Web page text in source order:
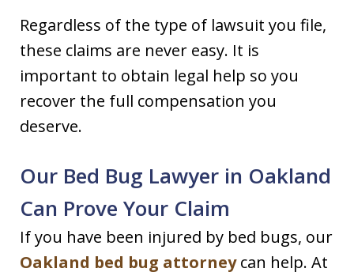
Regardless of the type of lawsuit you file,
these claims are never easy. It is
important to obtain legal help so you
recover the full compensation you
deserve.
Our Bed Bug Lawyer in Oakland
Can Prove Your Claim
If you have been injured by bed bugs, our
Oakland bed bug attorneycan help. At